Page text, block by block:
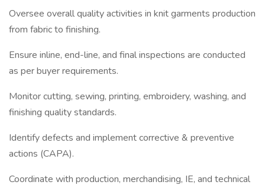
Oversee overall quality activities in knit garments production
from fabric to finishing.
Ensure inline, end-line, and final inspections are conducted
as per buyer requirements.
Monitor cutting, sewing, printing, embroidery, washing, and
finishing quality standards.
Identify defects and implement corrective & preventive
actions (CAPA).
Coordinate with production, merchandising, IE, and technical